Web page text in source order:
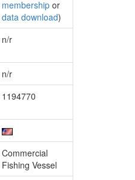
membership or
data download)
n/r
n/r
1194770
Commercial
Fishing Vessel